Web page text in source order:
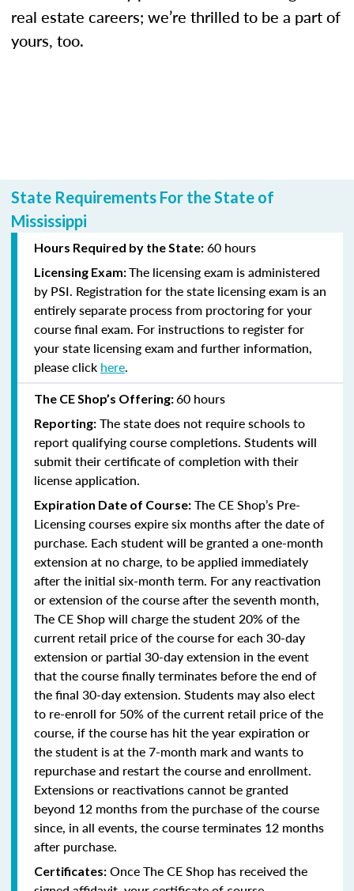
real estate careers; we’re thrilled to be a part of
yours, too.
State Requirements For the State of
Mississippi
Hours Required by the State: 60 hours
Licensing Exam:The licensing exam is administered
by PSI. Registration for the state licensing exam is an
entirely separate process from proctoring for your
course final exam. For instructions to register for
your state licensing exam and further information,
please click here.
The CE Shop’s Offering:60 hours
Reporting: The state does not require schools to
report qualifying course completions. Students will
submit their certificate of completion with their
license application.
Expiration Date of Course: The CE Shop’s Pre-
Licensing courses expire six months after the date of
purchase. Each student will be granted a one-month
extension at no charge, to be applied immediately
after the initial six-month term. For any reactivation
or extension of the course after the seventh month,
The CE Shop will charge the student 20% of the
current retail price of the course for each 30-day
extension or partial 30-day extension in the event
that the course finally terminates before the end of
the final 30-day extension. Students may also elect
to re-enroll for 50% of the current retail price of the
course, if the course has hit the year expiration or
the student is at the 7-month mark and wants to
repurchase and restart the course and enrollment.
Extensions or reactivations cannot be granted
beyond 12 months from the purchase of the course
since, in all events, the course terminates 12 months
after purchase.
Certificates: Once The CE Shop has received the